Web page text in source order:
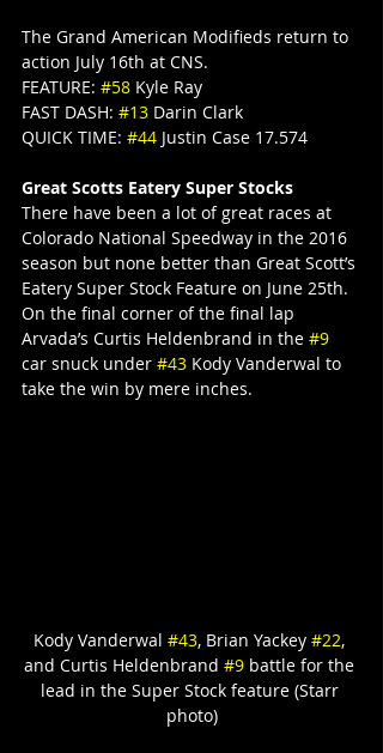
The Grand American Modifieds return to
action July 16th at CNS.
FEATURE: #58 Kyle Ray
FAST DASH: #13 Darin Clark
QUICK TIME: #44 Justin Case 17.574
Great Scotts Eatery Super Stocks
There have been a lot of great races at
Colorado National Speedway in the 2016
season but none better than Great Scott’s
Eatery Super Stock Feature on June 25th.
On the final corner of the final lap
Arvada’s Curtis Heldenbrand in the #9
car snuck under #43 Kody Vanderwal to
take the win by mere inches.
Kody Vanderwal #43, Brian Yackey #22,
and Curtis Heldenbrand #9 battle for the
lead in the Super Stock feature (Starr
photo)